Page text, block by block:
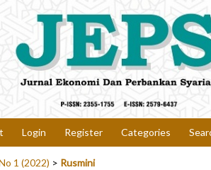
Login Register Categories
1 (2022) > Rusmini